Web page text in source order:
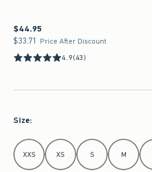
$44.95
$44.95
$33.71
$33.71 Price After Discount
4.9(43)
Size:
Select Size
XXS XS S M